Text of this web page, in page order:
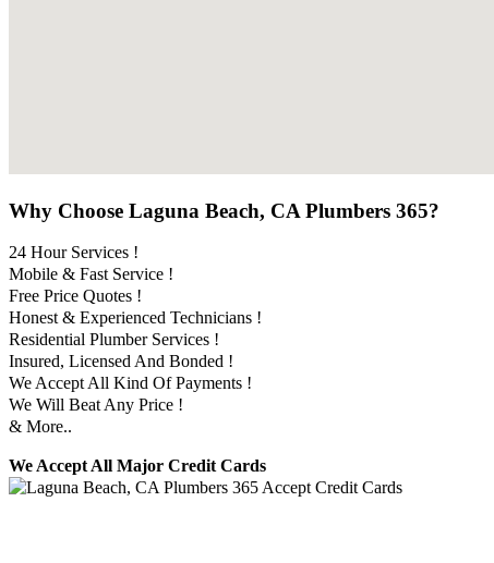
Why Choose Laguna Beach, CA Plumbers 365?
24 Hour Services !
Mobile & Fast Service !
Free Price Quotes !
Honest & Experienced Technicians !
Residential Plumber Services !
Insured, Licensed And Bonded !
We Accept All Kind Of Payments !
We Will Beat Any Price !
& More..
We Accept All Major Credit Cards